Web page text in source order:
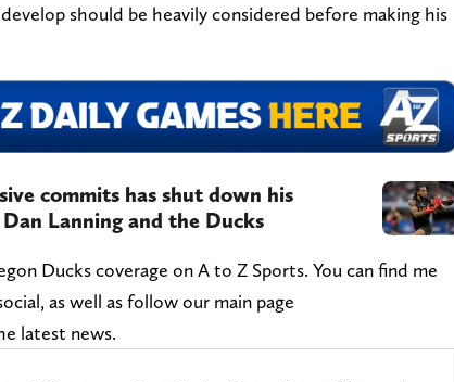
should be heavily considered before making his
commits has shut down his
Lanning and the Ducks
Ducks coverage on A to Z Sports. You can find me
as well as follow our main page
latest news.